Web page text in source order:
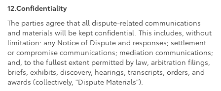
12.Confidentiality
The parties agree that all dispute-related communications
and materials will be kept confidential. This includes, without
limitation: any Notice of Dispute and responses; settlement
or compromise communications; mediation communications;
and, to the fullest extent permitted by law, arbitration filings,
briefs, exhibits, discovery, hearings, transcripts, orders, and
awards (collectively, "Dispute Materials").